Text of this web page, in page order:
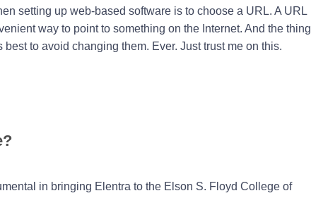
setting up web-based software is to choose a URL. A URL
way to point to something on the Internet. And the thing
to avoid changing them. Ever. Just trust me on this.
in bringing Elentra to the Elson S. Floyd College of